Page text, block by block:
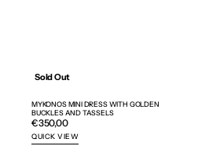
Sold Out
MYKONOS MINI DRESS WITH GOLDEN
BUCKLES AND TASSELS
Regular
price
€350,00
QUICK VIEW